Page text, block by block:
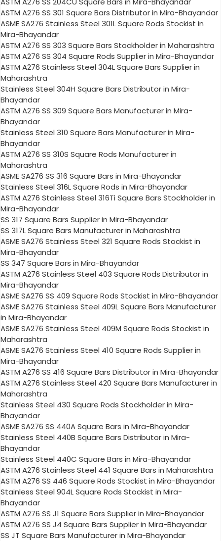
ASTM A276 SS 301 Square Bars Distributor in Mira-Bhayandar
ASME SA276 Stainless Steel 301L Square Rods Stockist in
Mira-Bhayandar
ASTM A276 SS 303 Square Bars Stockholder in Maharashtra
ASTM A276 SS 304 Square Rods Supplier in Mira-Bhayandar
ASTM A276 Stainless Steel 304L Square Bars Supplier in
Maharashtra
Stainless Steel 304H Square Bars Distributor in Mira-
Bhayandar
ASTM A276 SS 309 Square Bars Manufacturer in Mira-
Bhayandar
Stainless Steel 310 Square Bars Manufacturer in Mira-
Bhayandar
ASTM A276 SS 310S Square Rods Manufacturer in
Maharashtra
ASME SA276 SS 316 Square Bars in Mira-Bhayandar
Stainless Steel 316L Square Rods in Mira-Bhayandar
ASTM A276 Stainless Steel 316Ti Square Bars Stockholder in
Mira-Bhayandar
SS 317 Square Bars Supplier in Mira-Bhayandar
SS 317L Square Bars Manufacturer in Maharashtra
ASME SA276 Stainless Steel 321 Square Rods Stockist in
Mira-Bhayandar
SS 347 Square Bars in Mira-Bhayandar
ASTM A276 Stainless Steel 403 Square Rods Distributor in
Mira-Bhayandar
ASME SA276 SS 409 Square Rods Stockist in Mira-Bhayandar
ASME SA276 Stainless Steel 409L Square Bars Manufacturer
in Mira-Bhayandar
ASME SA276 Stainless Steel 409M Square Rods Stockist in
Maharashtra
ASME SA276 Stainless Steel 410 Square Rods Supplier in
Mira-Bhayandar
ASTM A276 SS 416 Square Bars Distributor in Mira-Bhayandar
ASTM A276 Stainless Steel 420 Square Bars Manufacturer in
Maharashtra
Stainless Steel 430 Square Rods Stockholder in Mira-
Bhayandar
ASME SA276 SS 440A Square Bars in Mira-Bhayandar
Stainless Steel 440B Square Bars Distributor in Mira-
Bhayandar
Stainless Steel 440C Square Bars in Mira-Bhayandar
ASTM A276 Stainless Steel 441 Square Bars in Maharashtra
ASTM A276 SS 446 Square Rods Stockist in Mira-Bhayandar
Stainless Steel 904L Square Rods Stockist in Mira-
Bhayandar
ASTM A276 SS J1 Square Bars Supplier in Mira-Bhayandar
ASTM A276 SS J4 Square Bars Supplier in Mira-Bhayandar
SS JT Square Bars Manufacturer in Mira-Bhayandar